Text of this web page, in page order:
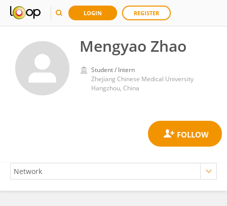
LOGIN REGISTER
Mengyao Zhao
Student / Intern
Zhejiang Chinese Medical University
Hangzhou, China